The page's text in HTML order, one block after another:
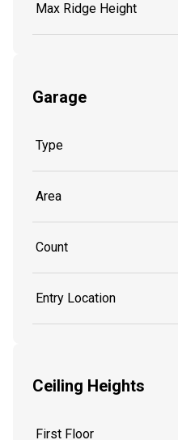
Max Ridge Height
Garage
Type
Area
Count
Entry Location
Ceiling Heights
First Floor